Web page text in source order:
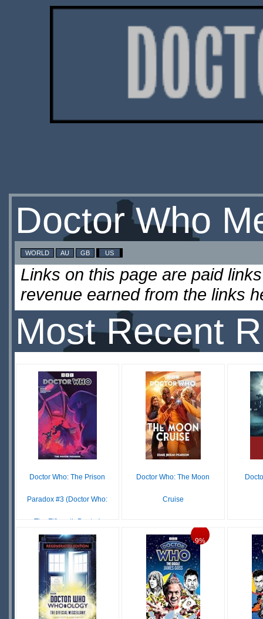
Doctor Who
WORLD AU GB US
Links on this page are paid
revenue earned from the links
Most Recent
Doctor Who: The Prison
Paradox #3 (Doctor Who:
The Fifteenth Doctor)
$4.99
IN
STOCK
Doctor Who: The Moon
Cruise
IN
STOCK
9%